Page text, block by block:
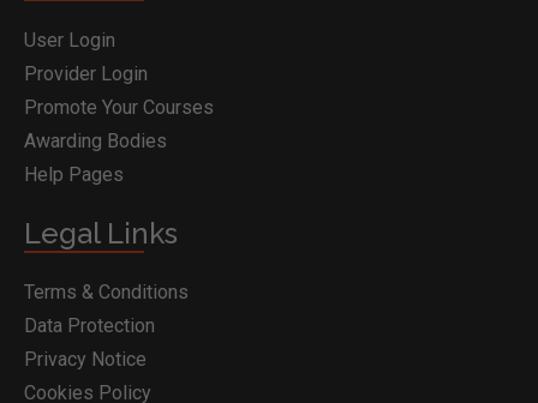
User Login
Provider Login
Promote Your Courses
Awarding Bodies
Help Pages
Legal Links
Terms & Conditions
Data Protection
Privacy Notice
Cookies Policy